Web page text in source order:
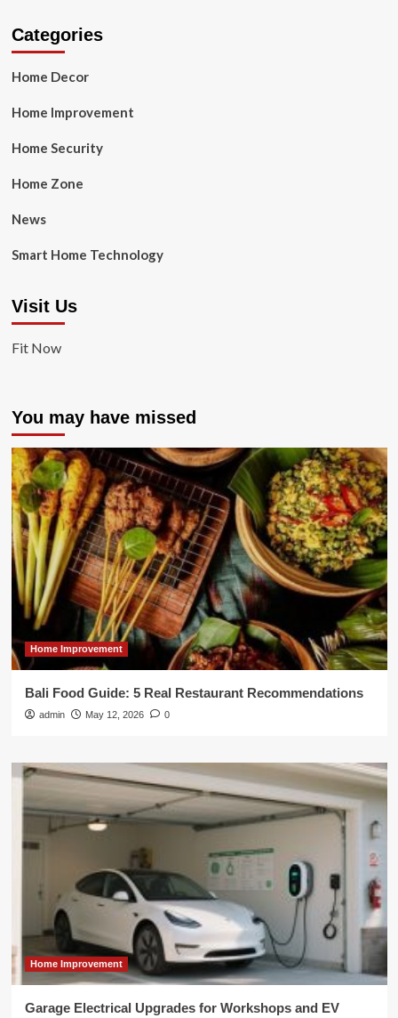
Categories
Home Decor
Home Improvement
Home Security
Home Zone
News
Smart Home Technology
Visit Us
Fit Now
You may have missed
Home Improvement
Bali Food Guide: 5 Real Restaurant Recommendations
admin May 12, 2026 0
Home Improvement
Garage Electrical Upgrades for Workshops and EV